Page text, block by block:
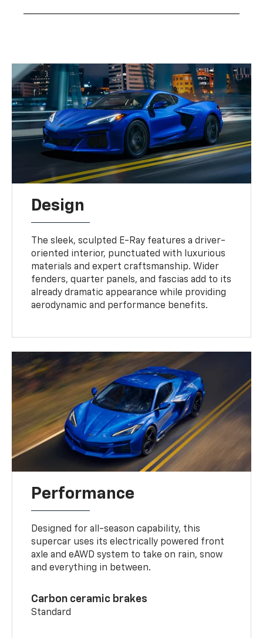
Design
The sleek, sculpted E-Ray features a driver-
oriented interior, punctuated with luxurious
materials and expert craftsmanship. Wider
fenders, quarter panels, and fascias add to its
already dramatic appearance while providing
aerodynamic and performance benefits.
Performance
Designed for all-season capability, this
supercar uses its electrically powered front
axle and eAWD system to take on rain, snow
and everything in between.
Carbon ceramic brakes
Standard